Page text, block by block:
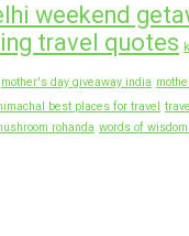
weekend
travel quotes
mother's day giveaway india
best places for travel
rohanda words of